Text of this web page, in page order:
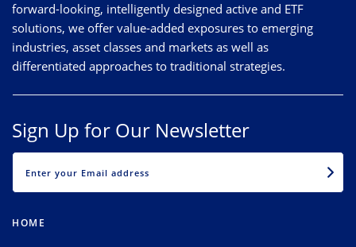
forward-looking, intelligently designed active and ETF
solutions, we offer value-added exposures to emerging
industries, asset classes and markets as well as
differentiated approaches to traditional strategies.
Sign Up for Our Newsletter
HOME